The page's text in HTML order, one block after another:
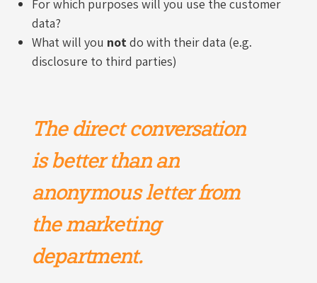
For which purposes will you use the customer
data?
What will you notdo with their data (e.g.
disclosure to third parties)
The direct conversation
is better than an
anonymous letter from
the marketing
department.